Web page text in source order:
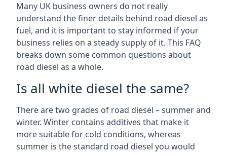
Many UK business owners do not really
understand the finer details behind road diesel as
fuel, and it is important to stay informed if your
business relies on a steady supply of it. This FAQ
breaks down some common questions about
road diesel as a whole.
Is all white diesel the same?
There are two grades of road diesel – summer and
winter. Winter contains additives that make it
more suitable for cold conditions, whereas
summer is the standard road diesel you would